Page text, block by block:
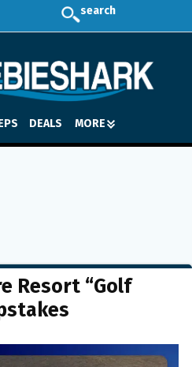
search
DEALS MORE
Resort “Golf